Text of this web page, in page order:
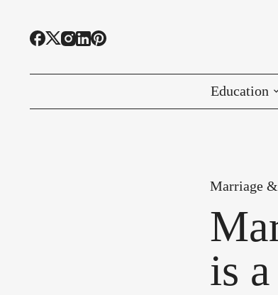
Education
Educational
Marriage
is